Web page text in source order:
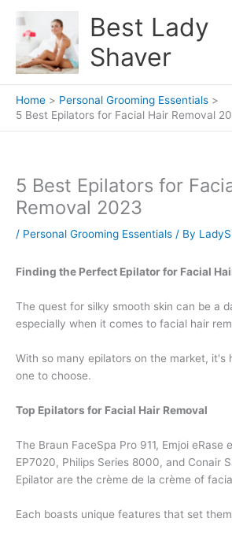
content
Best Lady
Shaver
Home
Personal Grooming Essentials
5 Best Epilators for Facial Hair Removal
5 Best Epilators for
Removal 2023
/ Personal Grooming Essentials / By
Finding the Perfect Epilator for Facial
The quest for silky smooth skin can be a
especially when it comes to facial hair
With so many epilators on the market, it's
one to choose.
Top Epilators for Facial Hair Removal
The Braun FaceSpa Pro 911, Emjoi eRase
EP7020, Philips Series 8000, and Conair
Epilator are the crème de la crème of
Each boasts unique features that set